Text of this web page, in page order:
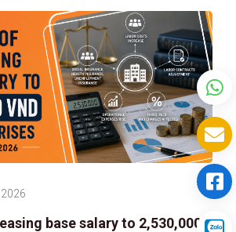
base salary to 2,530,000